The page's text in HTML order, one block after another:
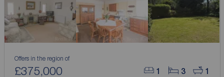
1 3 1
Offers in the region of
£375,000